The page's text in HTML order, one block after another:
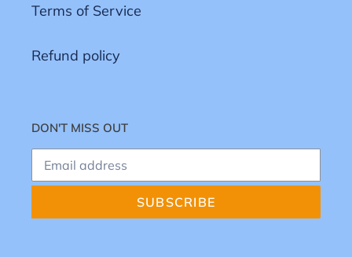
Terms of Service
Refund policy
DON'T MISS OUT
SUBSCRIBE